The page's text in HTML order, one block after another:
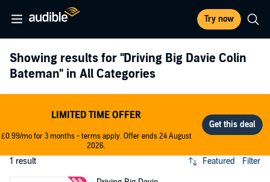
Try now
Showing results for "Driving Big Davie Colin
Bateman" in All Categories
LIMITED TIME OFFER
£0.99/mo for 3 months - terms apply. Offer ends 24 August
2026.
1 result Featured Filter